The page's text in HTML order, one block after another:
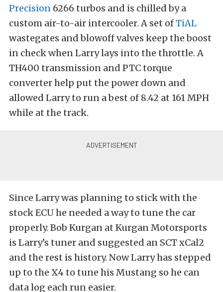
Precision 6266 turbos and is chilled by a
custom air-to-air intercooler. A set ofTiAL
wastegates and blowoff valves keep the boost
in check when Larry lays into the throttle. A
TH400 transmission and PTC torque
converter help put the power down and
allowed Larry to run a best of 8.42 at 161 MPH
while at the track.
Since Larry was planning to stick with the
stock ECU he needed a way to tune the car
properly. Bob Kurgan at Kurgan Motorsports
is Larry’s tuner and suggested an SCT xCal2
and the rest is history. Now Larry has stepped
up to the X4 to tune his Mustang so he can
data log each run easier.